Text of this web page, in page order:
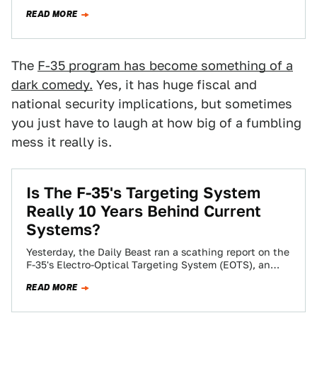
READ MORE
The F-35 program has become something of a
dark comedy. Yes, it has huge fiscal and
national security implications, but sometimes
you just have to laugh at how big of a fumbling
mess it really is.
Is The F-35's Targeting System
Really 10 Years Behind Current
Systems?
Yesterday, the Daily Beast ran a scathing report on the
F-35's Electro-Optical Targeting System (EOTS), an
READ MORE